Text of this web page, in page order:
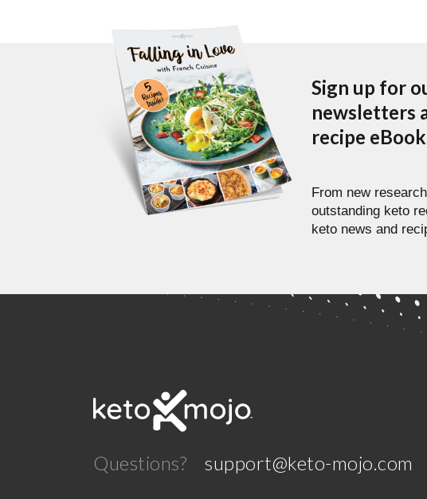
Sign up for
newsletters
recipe
From new
outstanding keto
keto news and
Questions? support@keto-mojo.com